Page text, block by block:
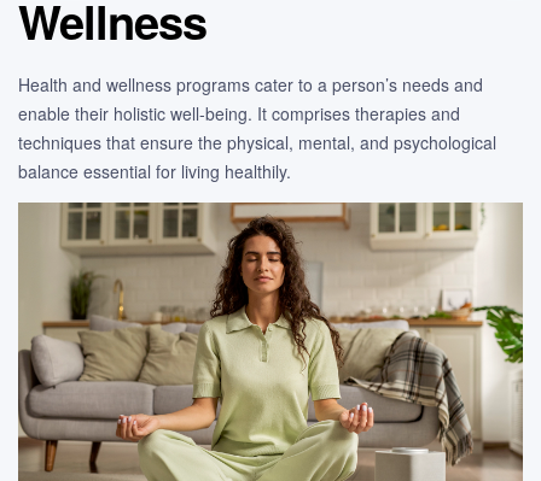
Wellness
Health and wellness programs cater to a person’s needs and
enable their holistic well-being. It comprises therapies and
techniques that ensure the physical, mental, and psychological
balance essential for living healthily.